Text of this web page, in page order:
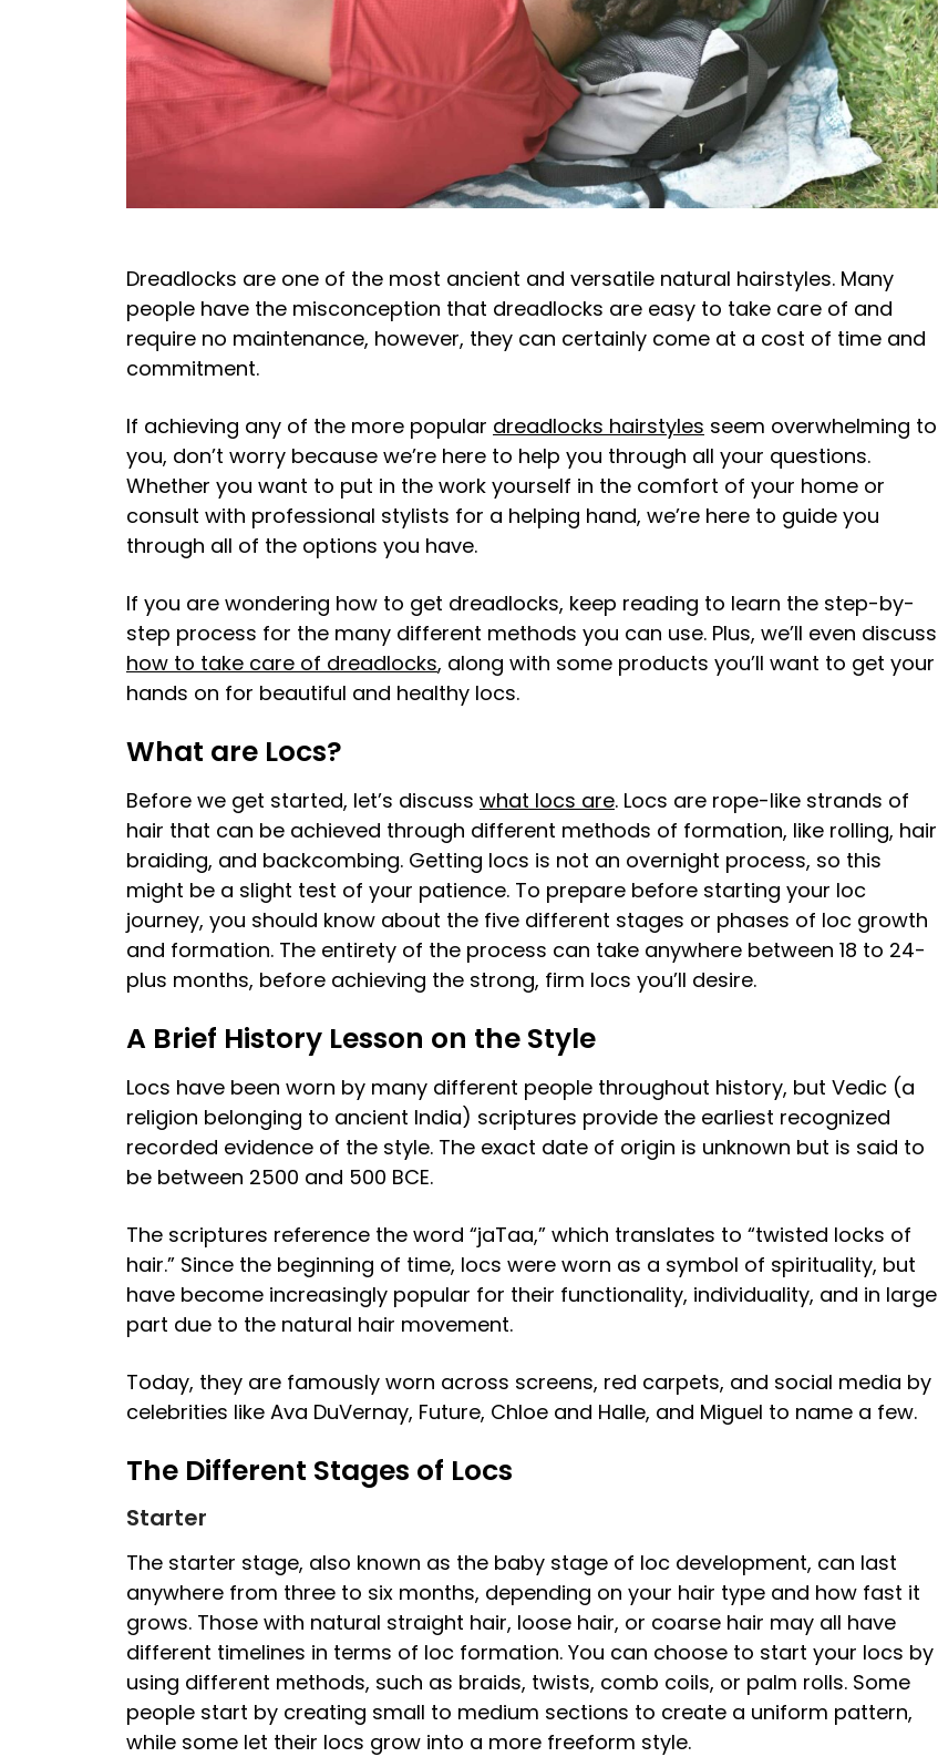
Dreadlocks are one of the most ancient and versatile natural hairstyles. Many
people have the misconception that dreadlocks are easy to take care of and
require no maintenance, however, they can certainly come at a cost of time and
commitment.
If achieving any of the more popular dreadlocks hairstyles seem overwhelming to
you, don’t worry because we’re here to help you through all your questions.
Whether you want to put in the work yourself in the comfort of your home or
consult with professional stylists for a helping hand, we’re here to guide you
through all of the options you have.
If you are wondering how to get dreadlocks, keep reading to learn the step-by-
step process for the many different methods you can use. Plus, we’ll even discuss
how to take care of dreadlocks, along with some products you’ll want to get your
hands on for beautiful and healthy locs.
What are Locs?
Before we get started, let’s discuss what locs are. Locs are rope-like strands of
hair that can be achieved through different methods of formation, like rolling, hair
braiding, and backcombing. Getting locs is not an overnight process, so this
might be a slight test of your patience. To prepare before starting your loc
journey, you should know about the five different stages or phases of loc growth
and formation. The entirety of the process can take anywhere between 18 to 24-
plus months, before achieving the strong, firm locs you’ll desire.
A Brief History Lesson on the Style
Locs have been worn by many different people throughout history, but Vedic (a
religion belonging to ancient India) scriptures provide the earliest recognized
recorded evidence of the style. The exact date of origin is unknown but is said to
be between 2500 and 500 BCE.
The scriptures reference the word “jaTaa,” which translates to “twisted locks of
hair.” Since the beginning of time, locs were worn as a symbol of spirituality, but
have become increasingly popular for their functionality, individuality, and in large
part due to the natural hair movement.
Today, they are famously worn across screens, red carpets, and social media by
celebrities like Ava DuVernay, Future, Chloe and Halle, and Miguel to name a few.
The Different Stages of Locs
Starter
The starter stage, also known as the baby stage of loc development, can last
anywhere from three to six months, depending on your hair type and how fast it
grows. Those with natural straight hair, loose hair, or coarse hair may all have
different timelines in terms of loc formation. You can choose to start your locs by
using different methods, such as braids, twists, comb coils, or palm rolls. Some
people start by creating small to medium sections to create a uniform pattern,
while some let their locs grow into a more freeform style.